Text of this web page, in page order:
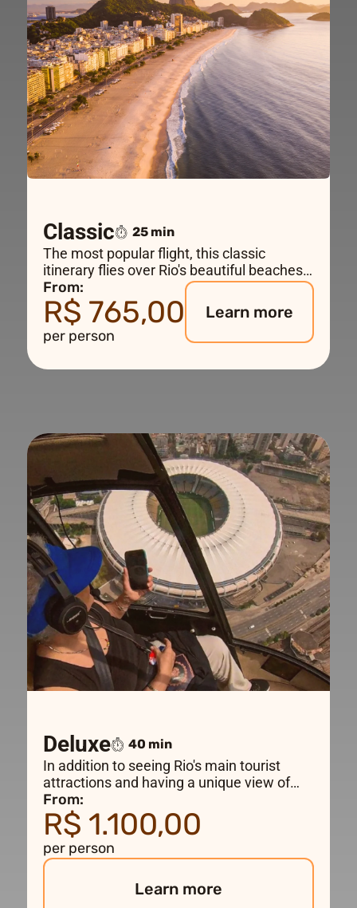
Classic 25 min
The most popular flight, this classic
itinerary flies over Rio's beautiful beaches
to Christ the Redeemer, Ipanema and
Copacabana with a sensational view of the
city and Sugar Loaf Mountain. An
unforgettable experience.
From:
R$ 765,00
per person
Learn more
Deluxe 40 min
In addition to seeing Rio's main tourist
attractions and having a unique view of
Christ the Redeemer, this flight also takes
you to the city center and the famous
Maracanã Stadium.
From:
R$ 1.100,00
per person
Learn more